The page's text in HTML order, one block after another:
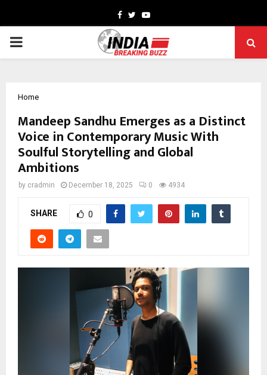
Facebook
TwitterYoutube
PRIMARY
Home
Mandeep Sandhu Emerges as a Distinct
Voice in Contemporary Music With
Soulful Storytelling and Global
Ambitions
by cradmin December 18, 2025 0 4934
SHARE 0